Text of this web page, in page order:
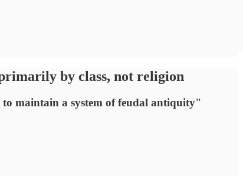
by class, not religion
maintain a system of feudal antiquity"